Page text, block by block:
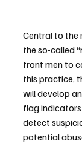
Central to the
the so-called
front men to
this practice,
will develop
flag
detect
potential